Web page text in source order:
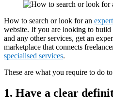
How to search or look for an
website. If you are looking to
and any other services, get an
marketplace that connects
specialised services.
These are what you require to do
1. Have a clear